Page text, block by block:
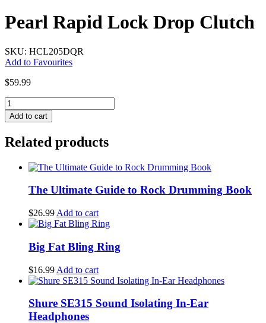
Pearl Rapid Lock Drop Clutch
SKU: HCL205DQR
Add to Favourites
$59.99
Pearl
Rapid
Lock
Clutch
Add to cart
Related products
The Ultimate Guide to Rock Drumming Book
$26.99 Add to cart
Big Fat Bling Ring
$16.99 Add to cart
Shure SE315 Sound Isolating In-Ear
Headphones